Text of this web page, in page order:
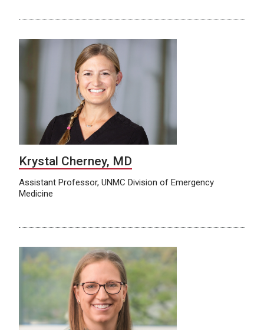
Krystal Cherney, MD
Assistant Professor, UNMC Division of Emergency
Medicine